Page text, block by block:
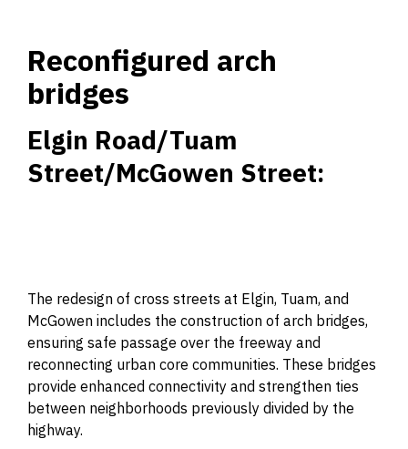
Reconfigured arch
bridges
Elgin Road/Tuam
Street/McGowen Street:
The redesign of cross streets at Elgin, Tuam, and
McGowen includes the construction of arch bridges,
ensuring safe passage over the freeway and
reconnecting urban core communities. These bridges
provide enhanced connectivity and strengthen ties
between neighborhoods previously divided by the
highway.